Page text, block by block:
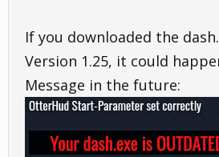
If you downloaded the
Version 1.25, it could
Message in the future: